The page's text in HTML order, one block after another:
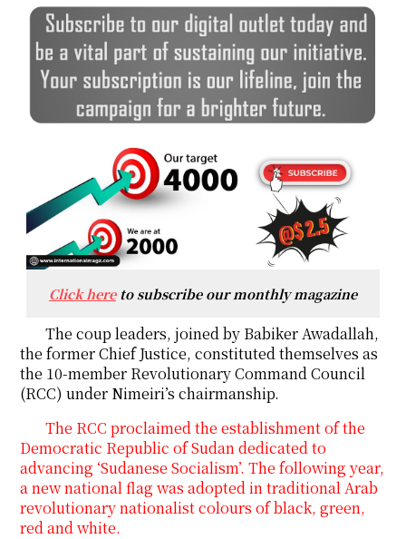
Click hereto subscribe our monthly magazine
The coup leaders, joined by Babiker Awadallah,
the former Chief Justice, constituted themselves as
the 10-member Revolutionary Command Council
(RCC) under Nimeiri’s chairmanship.
The RCC proclaimed the establishment of the
Democratic Republic of Sudan dedicated to
advancing ‘Sudanese Socialism’. The following year,
a new national flag was adopted in traditional Arab
revolutionary nationalist colours of black, green,
red and white.